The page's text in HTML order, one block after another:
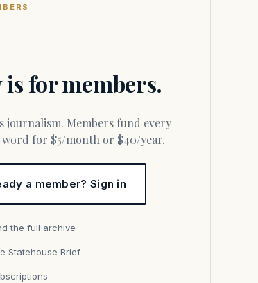
for members.
word for $5/month or $40/year.
a member? Sign in
the full archive
Statehouse Brief